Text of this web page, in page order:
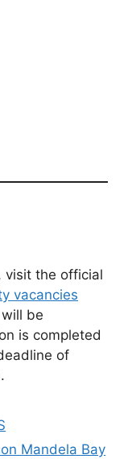
visit the official
vacancies
be
is completed
of
.
Mandela Bay